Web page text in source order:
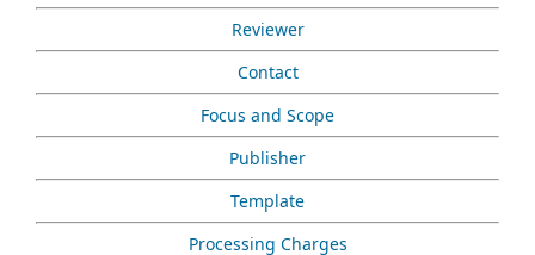
Reviewer
Contact
Focus and Scope
Publisher
Template
Processing Charges